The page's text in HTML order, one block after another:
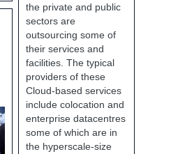
the private and public
sectors are
outsourcing some of
their services and
facilities. The typical
providers of these
Cloud-based services
include colocation and
enterprise datacentres
some of which are in
the hyperscale-size